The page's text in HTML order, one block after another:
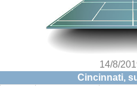
14/8/
Cincinnati,